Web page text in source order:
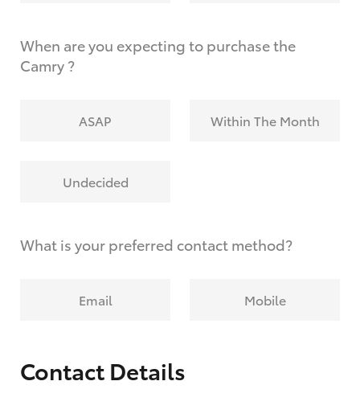
When are you expecting to purchase the
Camry ?
ASAP Within The Month
Undecided
What is your preferred contact method?
Email Mobile
Contact Details